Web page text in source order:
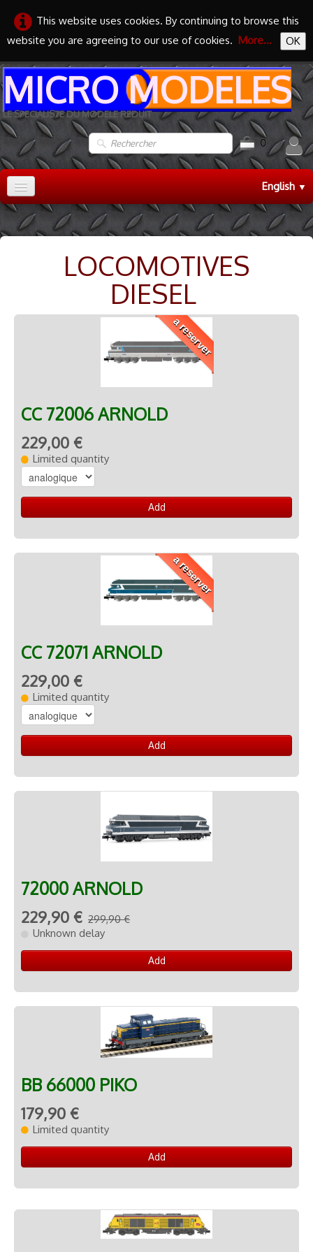
This website uses cookies. By continuing to browse this
website you are agreeing to our use of cookies. More... OK
MICRO MODELES
LE SPECIALISTE DU MODELE REDUIT
0
English▼
Accueil
TRAIN HO▼
PEINTURE MATIERE PREMIERE
LOCOMOTIVES
DIESEL
a reserver
CC 72006 ARNOLD
229,00 €
Limited quantity
Add
a reserver
CC 72071 ARNOLD
229,00 €
Limited quantity
Add
72000 ARNOLD
229,90 € 299,90 €
Unknown delay
Add
BB 66000 PIKO
179,90 €
Limited quantity
Add